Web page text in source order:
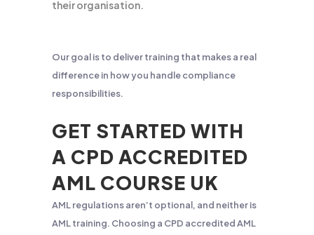
their organisation.
Our goal is to deliver training that makes a real
difference in how you handle compliance
responsibilities.
GET STARTED WITH
A CPD ACCREDITED
AML COURSE UK
AML regulations aren’t optional, and neither is
AML training. Choosing a CPD accredited AML